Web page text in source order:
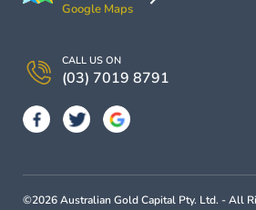
Google Maps
CALL US ON
(03) 7019 8791
©2026 Australian Gold Capital Pty. Ltd. - All